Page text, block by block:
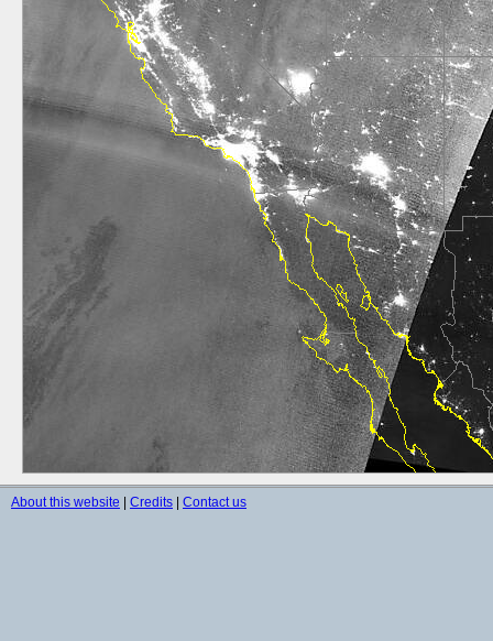
About this website Credits Contact us